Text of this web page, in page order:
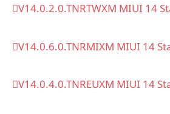
V14.0.2.0.TNRTWXM MIUI 14
V14.0.6.0.TNRMIXM MIUI 14
V14.0.4.0.TNREUXM MIUI 14